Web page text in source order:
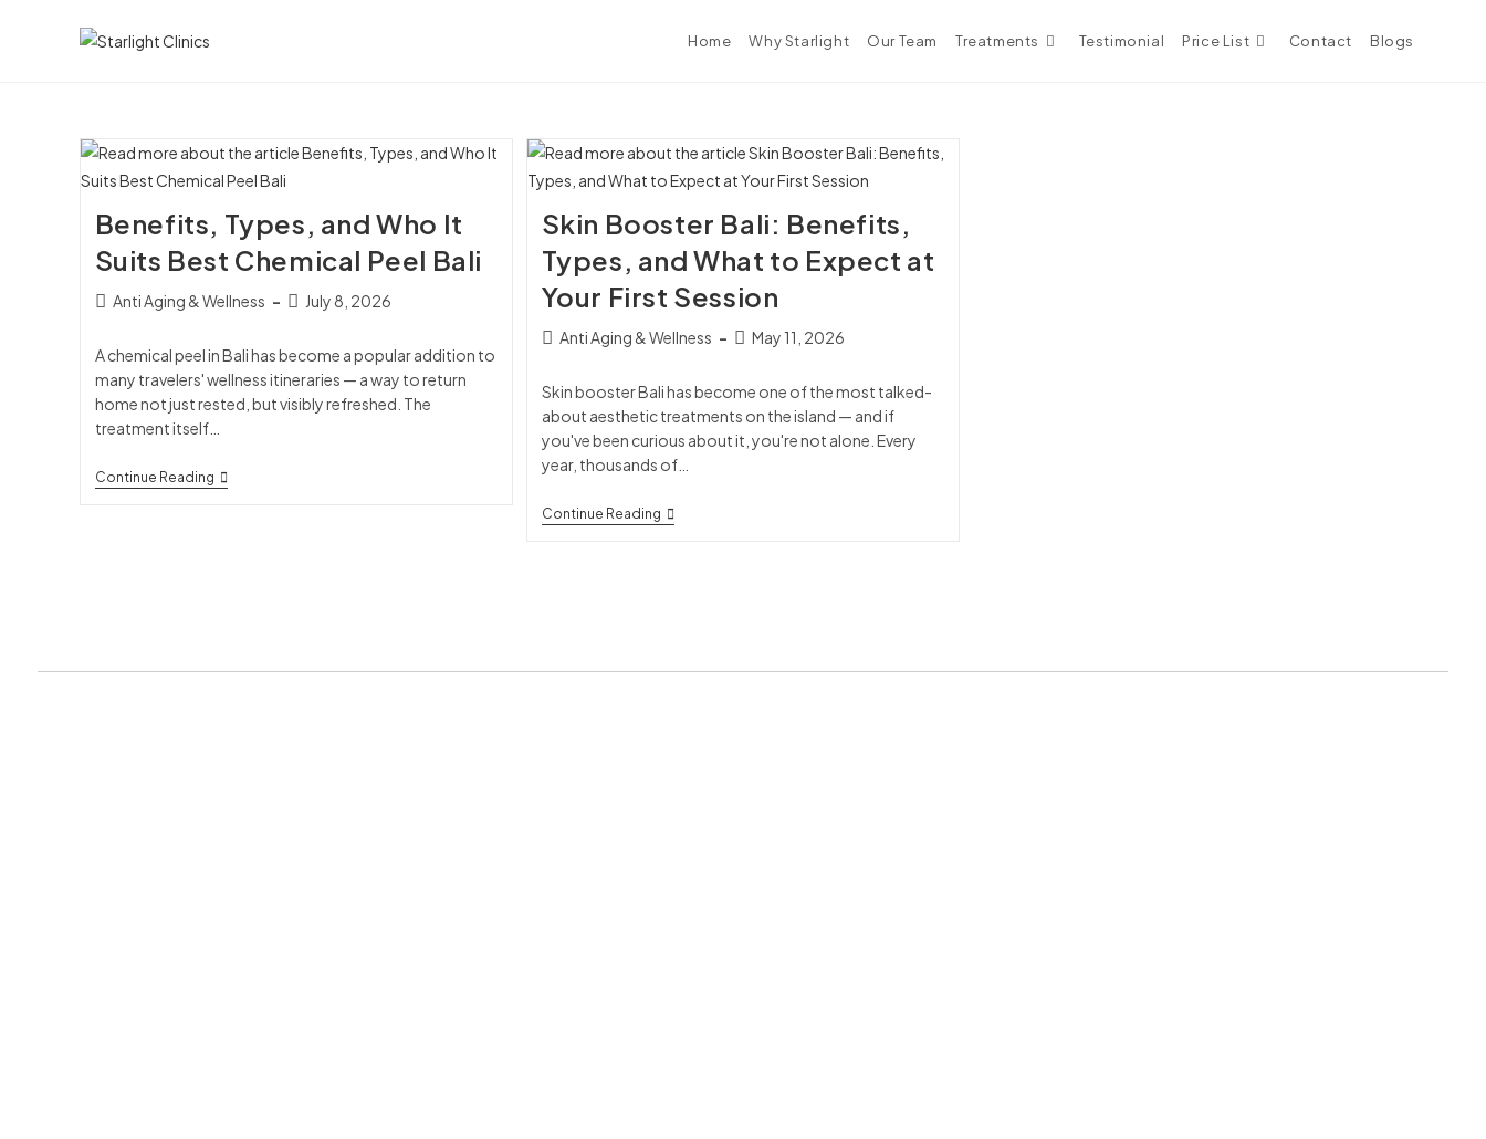
Home Why Starlight Our Team Treatments Testimonial Price List Contact Blogs
Benefits, Types, and Who It
Suits Best Chemical Peel Bali
Anti Aging & Wellness July 8, 2026
A chemical peel in Bali has become a popular addition to
many travelers' wellness itineraries — a way to return
home not just rested, but visibly refreshed. The
treatment itself…
Continue Reading
Skin Booster Bali: Benefits,
Types, and What to Expect at
Your First Session
Anti Aging & Wellness May 11, 2026
Skin booster Bali has become one of the most talked-
about aesthetic treatments on the island — and if
you've been curious about it, you're not alone. Every
year, thousands of…
Continue Reading